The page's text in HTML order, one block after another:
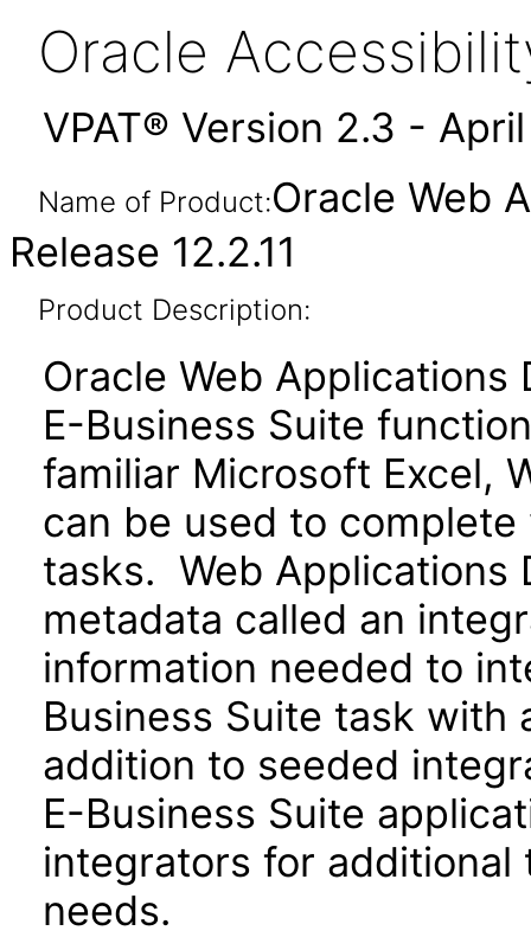
Oracle
VPAT® Version 2.3 -
Name of Product:Oracle Web
Release 12.2.11
Product Description:
Oracle Web
E-Business Suite
familiar Microsoft Excel,
can be used to
tasks. Web Applications
metadata called an
information needed to
Business Suite task
addition to seeded
E-Business Suite
integrators for
needs.